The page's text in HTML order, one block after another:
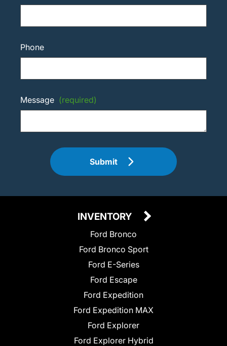
Phone
Message (required)
Submit
INVENTORY
Ford Bronco
Ford Bronco Sport
Ford E-Series
Ford Escape
Ford Expedition
Ford Expedition MAX
Ford Explorer
Ford Explorer Hybrid